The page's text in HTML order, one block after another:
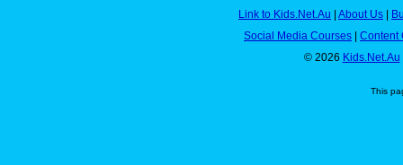
Link to Kids.Net.Au
About Us
Social Media Courses
Content
© 2026 Kids.Net.Au
This